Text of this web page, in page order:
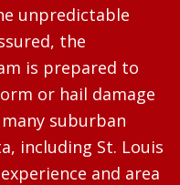
unpredictable
the
is prepared to
or hail damage
suburban
including St. Louis
and area